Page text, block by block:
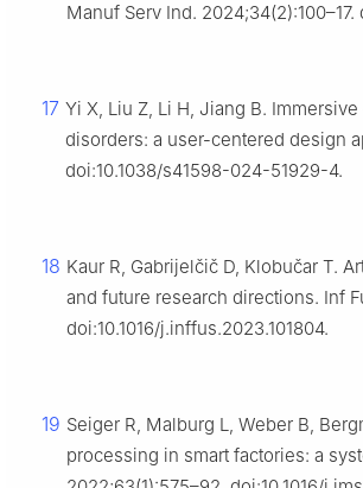
Manuf Serv Ind. 2024;34(2):100–17.
17 Yi X, Liu Z, Li H, Jiang B.
disorders: a user-centered design
doi:10.1038/s41598-024-51929-4.
18 Kaur R, Gabrijelčič D, Klobučar T.
and future research directions. Inf
doi:10.1016/j.inffus.2023.101804.
19 Seiger R, Malburg L, Weber B,
processing in smart factories: a